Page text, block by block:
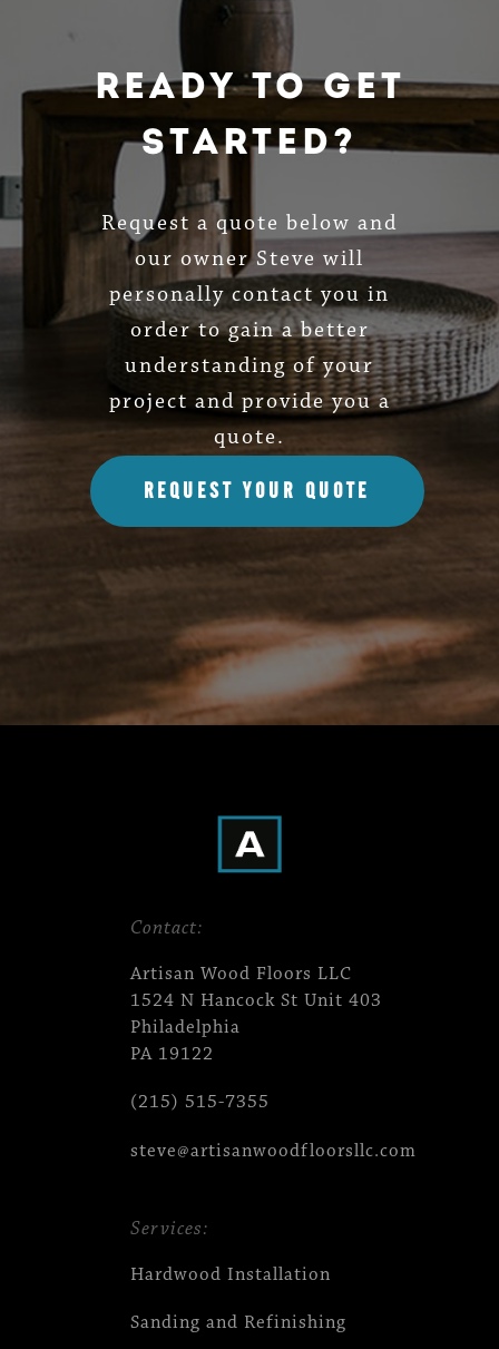
Ready To Get
Started?
Request a quote below and
our owner Steve will
personally contact you in
order to gain a better
understanding of your
project and provide you a
quote.
REQUEST YOUR QUOTE
Contact:
Artisan Wood Floors LLC
1524 N Hancock St Unit 403
Philadelphia
PA 19122
(215) 515-7355
steve@artisanwoodfloorsllc.com
Services:
Hardwood Installation
Sanding and Refinishing